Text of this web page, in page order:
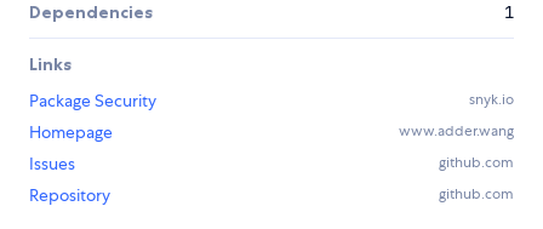
Dependencies 1
Links
Package Security
snyk.io
Homepage www.adder.wang
Issues github.com
Repository github.com